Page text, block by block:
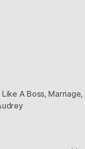
Like A Boss, Marriage,